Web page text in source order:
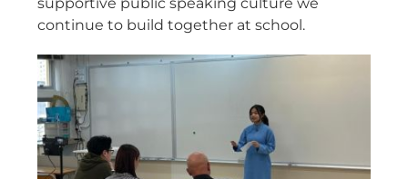
continue to build together at school.